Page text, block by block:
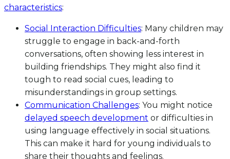
characteristics:
Social Interaction Difficulties: Many children may
struggle to engage in back-and-forth
conversations, often showing less interest in
building friendships. They might also find it
tough to read social cues, leading to
misunderstandings in group settings.
Communication Challenges: You might notice
delayed speech development or difficulties in
using language effectively in social situations.
This can make it hard for young individuals to
share their thoughts and feelings.